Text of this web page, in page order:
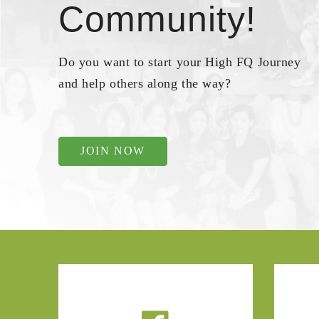
Community!
Do you want to start your High FQ Journey
and help others along the way?
JOIN NOW